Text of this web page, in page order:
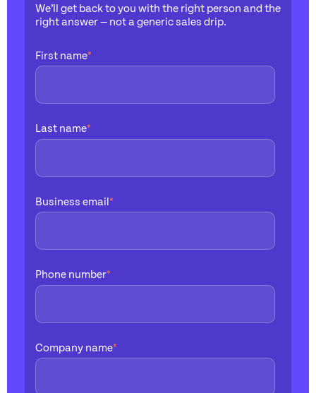
We’ll get back to you with the right person and the
right answer — not a generic sales drip.
First name*
Last name*
Business email*
Phone number*
Company name*